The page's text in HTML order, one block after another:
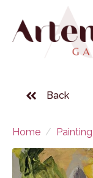
Back
Home Painting